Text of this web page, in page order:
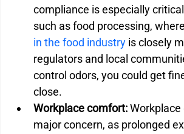
compliance is especially
such as food processing, where
in the food industry is closely
regulators and local
control odors, you could get
close.
Workplace comfort:
major concern, as prolonged